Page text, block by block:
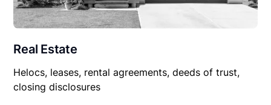
Real Estate
Helocs, leases, rental agreements, deeds of trust,
closing disclosures